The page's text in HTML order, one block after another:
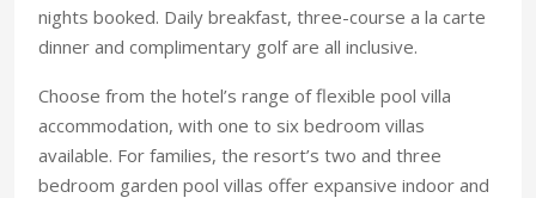
nights booked. Daily breakfast, three-course a la carte
dinner and complimentary golf are all inclusive.
Choose from the hotel’s range of flexible pool villa
accommodation, with one to six bedroom villas
available. For families, the resort’s two and three
bedroom garden pool villas offer expansive indoor and